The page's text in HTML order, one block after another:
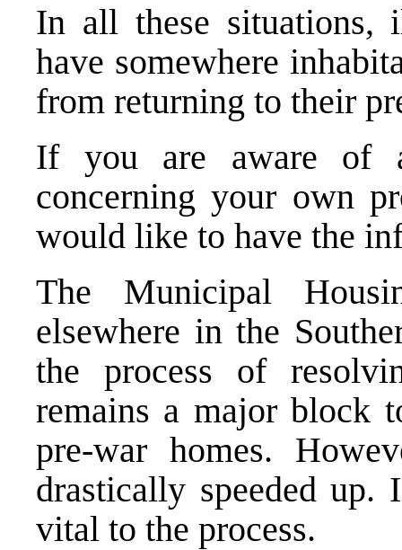
In all these situations,
have somewhere
from returning to their
If you are aware of
concerning your own
would like to have the
The Municipal
elsewhere in the
the process of
remains a major block
pre-war homes.
drastically speeded
vital to the process.